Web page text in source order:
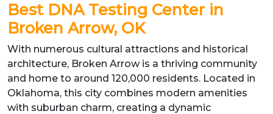
Best DNA Testing Center in
Broken Arrow, OK
With numerous cultural attractions and historical
architecture, Broken Arrow is a thriving community
and home to around 120,000 residents. Located in
Oklahoma, this city combines modern amenities
with suburban charm, creating a dynamic